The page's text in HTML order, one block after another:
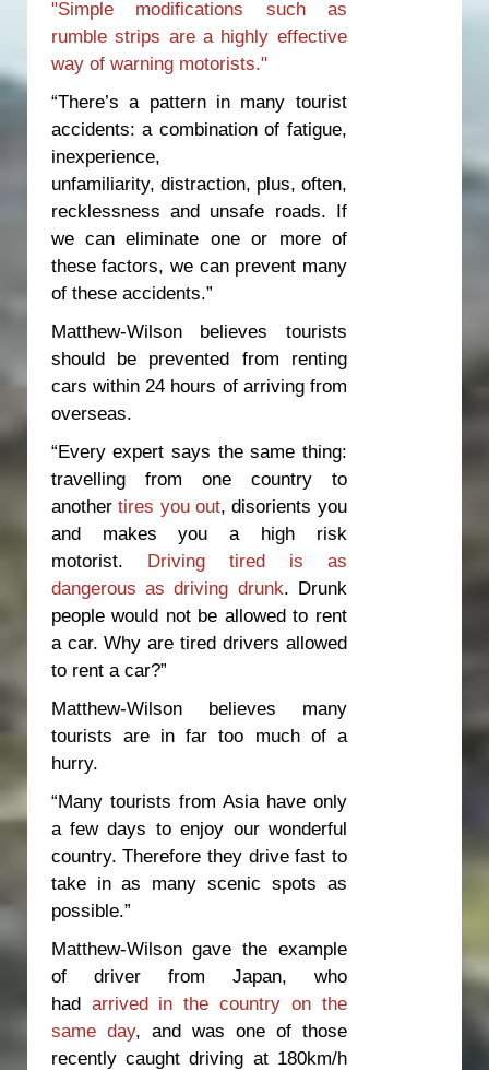
"Simple modifications such as
rumble strips are a highly effective
way of warning motorists."
“There’s a pattern in many tourist
accidents: a combination of fatigue,
inexperience,
unfamiliarity, distraction, plus, often,
recklessness and unsafe roads. If
we can eliminate one or more of
these factors, we can prevent many
of these accidents.”
Matthew-Wilson believes tourists
should be prevented from renting
cars within 24 hours of arriving from
overseas.
“Every expert says the same thing:
travelling from one country to
anothertires you out, disorients you
and makes you a high risk
motorist. Driving tired is as
dangerous as driving drunk. Drunk
people would not be allowed to rent
a car. Why are tired drivers allowed
to rent a car?”
Matthew-Wilson believes many
tourists are in far too much of a
hurry.
“Many tourists from Asia have only
a few days to enjoy our wonderful
country. Therefore they drive fast to
take in as many scenic spots as
possible.”
Matthew-Wilson gave the example
of driver from Japan, who
had arrived in the country on the
same day, and was one of those
recently caught driving at 180km/h